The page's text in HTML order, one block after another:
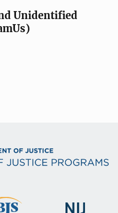
Unidentified